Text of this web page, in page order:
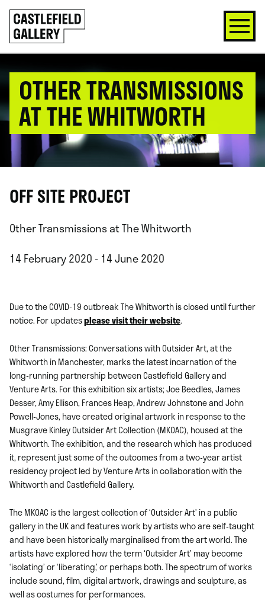
SKIP
TO
CONTENT
Click
to
go
back
OTHER TRANSMISSIONS
AT THE WHITWORTH
OFF SITE PROJECT
Other Transmissions at The Whitworth
14 February 2020 - 14 June 2020
Due to the COVID-19 outbreak The Whitworth is closed until further
notice. For updatesplease visit their website.
Other Transmissions: Conversations with Outsider Art, at the
Whitworth in Manchester, marks the latest incarnation of the
long-running partnership between Castlefield Gallery and
Venture Arts. For this exhibition six artists; Joe Beedles, James
Desser, Amy Ellison, Frances Heap, Andrew Johnstone and John
Powell-Jones, have created original artwork in response to the
Musgrave Kinley Outsider Art Collection (MKOAC), housed at the
Whitworth. The exhibition, and the research which has produced
it, represent just some of the outcomes from a two-year artist
residency project led by Venture Arts in collaboration with the
Whitworth and Castlefield Gallery.
The MKOAC is the largest collection of ‘Outsider Art’ in a public
gallery in the UK and features work by artists who are self-taught
and have been historically marginalised from the art world. The
artists have explored how the term ‘Outsider Art’ may become
‘isolating’ or ‘liberating,’ or perhaps both. The spectrum of works
include sound, film, digital artwork, drawings and sculpture, as
well as costumes for performances.